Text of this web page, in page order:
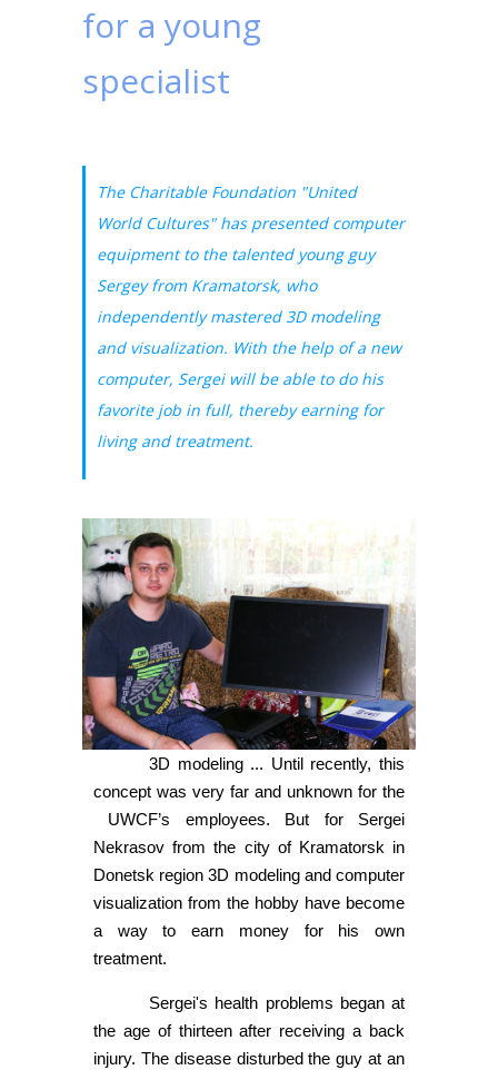
for a young
specialist
The Charitable Foundation "United
World Cultures" has presented computer
equipment to the talented young guy
Sergey from Kramatorsk, who
independently mastered 3D modeling
and visualization. With the help of a new
computer, Sergei will be able to do his
favorite job in full, thereby earning for
living and treatment.
3D modeling ... Until recently, this
concept was very far and unknown for the
UWCF’s employees. But for Sergei
Nekrasov from the city of Kramatorsk in
Donetsk region 3D modeling and computer
visualization from the hobby have become
a way to earn money for his own
treatment.
Sergei's health problems began at
the age of thirteen after receiving a back
injury. The disease disturbed the guy at an